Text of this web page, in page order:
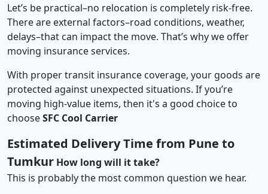
Let’s be practical–no relocation is completely risk-free.
There are external factors–road conditions, weather,
delays–that can impact the move. That’s why we offer
moving insurance services.
With proper transit insurance coverage, your goods are
protected against unexpected situations. If you’re
moving high-value items, then it's a good choice to
chooseSFC Cool Carrier
Estimated Delivery Time from Pune to
Tumkur How long will it take?
This is probably the most common question we hear.